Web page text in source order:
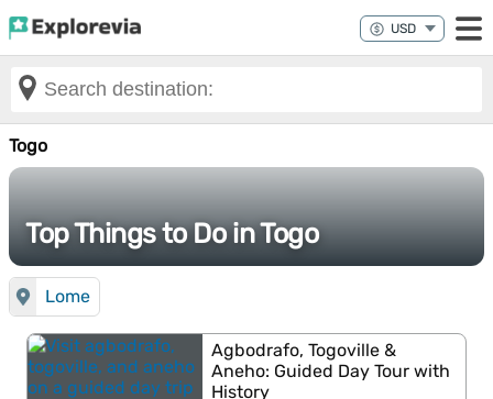
Togo
Top Things to Do in Togo
Lome
Agbodrafo, Togoville &
Aneho: Guided Day Tour with
History